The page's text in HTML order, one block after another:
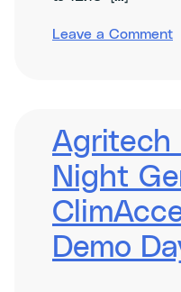
Leave a Commenton
Agritech
Night
Demo